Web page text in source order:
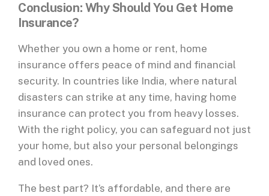
Conclusion: Why Should You Get Home
Insurance?
Whether you own a home or rent, home
insurance offers peace of mind and financial
security. In countries like India, where natural
disasters can strike at any time, having home
insurance can protect you from heavy losses.
With the right policy, you can safeguard not just
your home, but also your personal belongings
and loved ones.
The best part? It’s affordable, and there are